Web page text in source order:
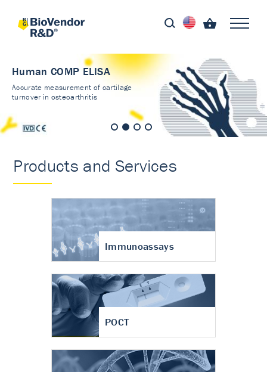
Human COMP ELISA
Accurate measurement of cartilage
turnover in osteoarthritis
Products and Services
Immunoassays
POCT